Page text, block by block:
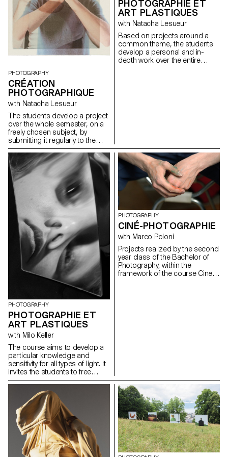
PHOTOGRAPHY
CRÉATION
PHOTOGRAPHIQUE
with Natacha Lesueur
The students develop a project
over the whole semester, on a
freely chosen subject, by
submitting it regularly to the
critical eye and advice of the
professor. Argumentation and
analysis are stimulated. The
aim is to examine the issues
involved in photography as an
author and to develop a
personal expression, which
could potentially lead to the
students' diploma work.
Particular attention is paid to
the argumentation of the work,
at the different stages of its
development.
PHOTOGRAPHIE ET
ART PLASTIQUES
with Natacha Lesueur
Based on projects around a
common theme, the students
develop a personal and in-
depth work over the entire
related to the conception,
production and realization of a
photographic work...
PHOTOGRAPHY
PHOTOGRAPHIE ET
ART PLASTIQUES
with Milo Keller
The course aims to develop a
particular knowledge and
sensitivity for all types of light. It
invites the students to free
creation, to the autonomy of
elaboration and realization of a
personal project.
PHOTOGRAPHY
CINÉ-PHOTOGRAPHIE
with Marco Poloni
Projects realized by the second
year class of the Bachelor of
Photography, within the
framework of the course Cine-